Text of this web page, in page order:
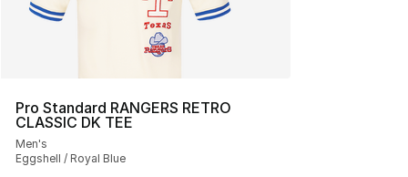
Pro Standard RANGERS RETRO
CLASSIC DK TEE
Men's
Eggshell / Royal Blue